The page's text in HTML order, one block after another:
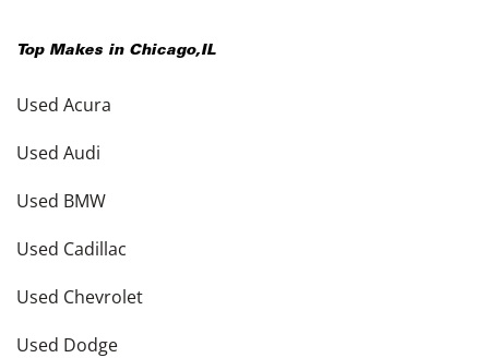
Top Makes in Chicago,IL
Used Acura
Used Audi
Used BMW
Used Cadillac
Used Chevrolet
Used Dodge